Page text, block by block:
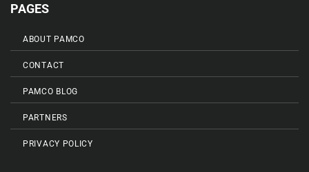
PAGES
ABOUT PAMCO
CONTACT
PAMCO BLOG
PARTNERS
PRIVACY POLICY